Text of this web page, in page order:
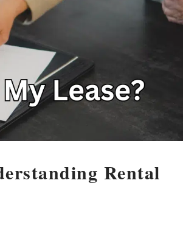
Rental